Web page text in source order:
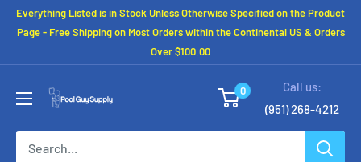
SkipEverything Listed is in Stock Unless Otherwise Specified on the Product
Page - Free Shipping on Most Orders within the Continental US & Orders
Over $100.00
0
Call us:
(951) 268-4212